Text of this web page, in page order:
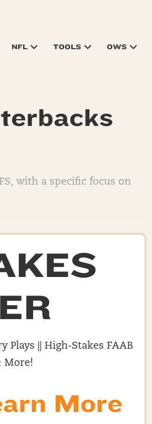
NFL TOOLS OWS
with a specific focus on
Plays || High-Stakes FAAB
More!
More